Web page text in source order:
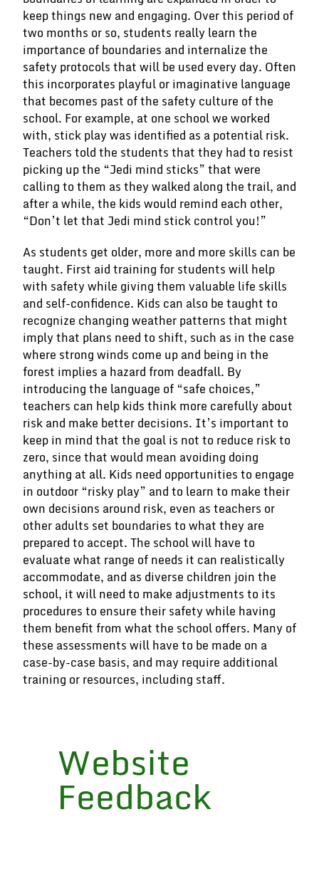
keep things new and engaging. Over this period of
two months or so, students really learn the
importance of boundaries and internalize the
safety protocols that will be used every day. Often
this incorporates playful or imaginative language
that becomes past of the safety culture of the
school. For example, at one school we worked
with, stick play was identified as a potential risk.
Teachers told the students that they had to resist
picking up the “Jedi mind sticks” that were
calling to them as they walked along the trail, and
after a while, the kids would remind each other,
“Don’t let that Jedi mind stick control you!”
As students get older, more and more skills can be
taught. First aid training for students will help
with safety while giving them valuable life skills
and self-confidence. Kids can also be taught to
recognize changing weather patterns that might
imply that plans need to shift, such as in the case
where strong winds come up and being in the
forest implies a hazard from deadfall. By
introducing the language of “safe choices,”
teachers can help kids think more carefully about
risk and make better decisions. It’s important to
keep in mind that the goal is not to reduce risk to
zero, since that would mean avoiding doing
anything at all. Kids need opportunities to engage
in outdoor “risky play” and to learn to make their
own decisions around risk, even as teachers or
other adults set boundaries to what they are
prepared to accept. The school will have to
evaluate what range of needs it can realistically
accommodate, and as diverse children join the
school, it will need to make adjustments to its
procedures to ensure their safety while having
them benefit from what the school offers. Many of
these assessments will have to be made on a
case-by-case basis, and may require additional
training or resources, including staff.
Website
Feedback